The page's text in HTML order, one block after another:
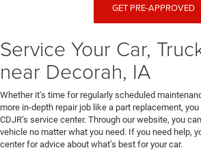
GET PRE-APPROVED
Service Your Car,
near Decorah, IA
Whether it’s time for regularly scheduled
more in-depth repair job like a part replacement,
CDJR’s service center. Through our website, you
vehicle no matter what you need. If you need help,
center for advice about what’s best for your car.